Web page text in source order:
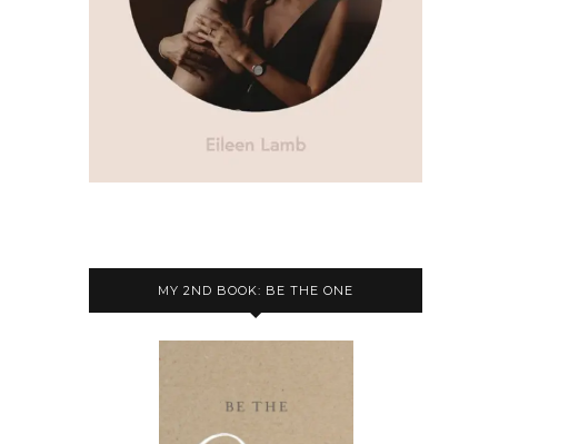
MY 2ND BOOK: BE THE ONE